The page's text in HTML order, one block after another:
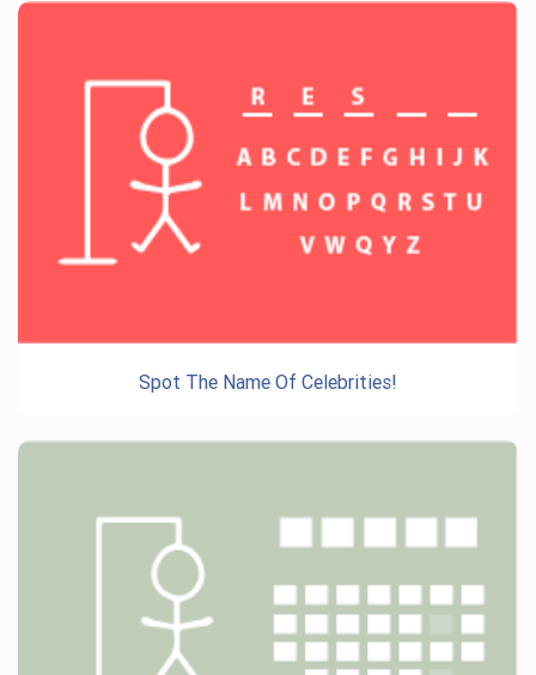
Spot The Name Of Celebrities!